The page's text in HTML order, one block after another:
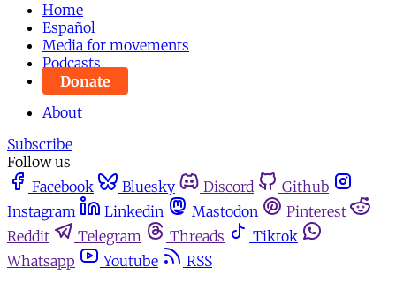
Home
Español
Media for movements
Podcasts
Donate
About
Subscribe
Follow us
Facebook
Bluesky Discord
Github
Instagram
Linkedin Mastodon
Pinterest
Reddit
Telegram Threads
Tiktok
Whatsapp
Youtube
RSS